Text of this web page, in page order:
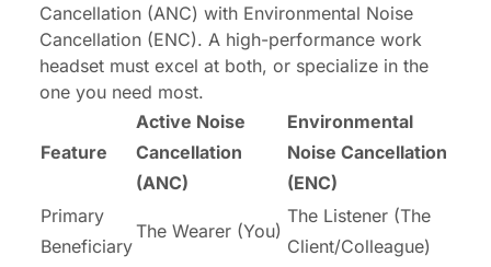
Cancellation (ANC) with Environmental Noise
Cancellation (ENC). A high-performance work
headset must excel at both, or specialize in the
one you need most.
Feature
Active Noise
Cancellation
(ANC)
Environmental
Noise Cancellation
(ENC)
Primary
Beneficiary
The Wearer (You)
The Listener (The
Client/Colleague)